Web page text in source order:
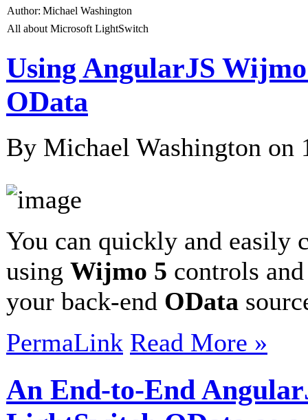
Author: Michael Washington
All about Microsoft LightSwitch
Using AngularJS
OData
By Michael Washington on
You can quickly and easily
using Wijmo 5 controls
your back-end OData
PermaLink Read More »
An End-to-End